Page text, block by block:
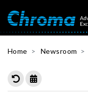
Home Newsroom